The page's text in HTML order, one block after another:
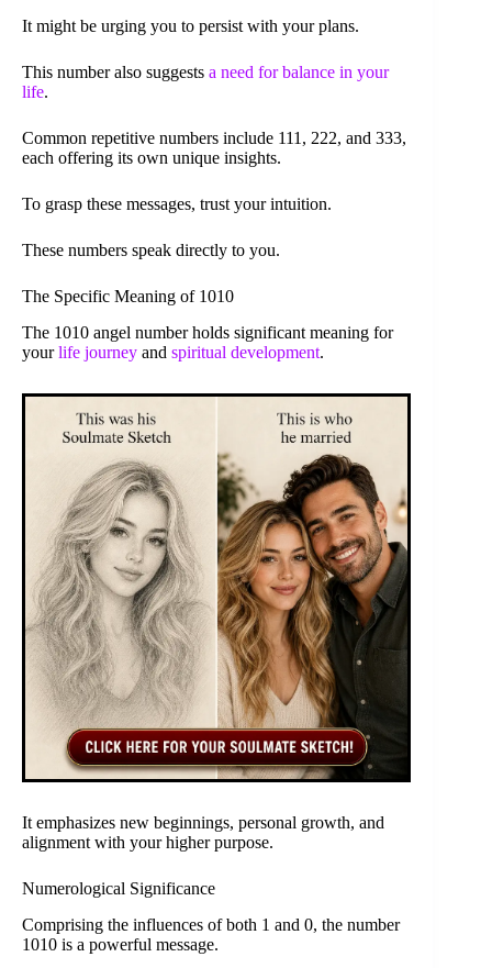
It might be urging you to persist with your plans.
This number also suggests a need for balance in your
life.
Common repetitive numbers include 111, 222, and 333,
each offering its own unique insights.
To grasp these messages, trust your intuition.
These numbers speak directly to you.
The Specific Meaning of 1010
The 1010 angel number holds significant meaning for
yourlife journey and spiritual development.
It emphasizes new beginnings, personal growth, and
alignment with your higher purpose.
Numerological Significance
Comprising the influences of both 1 and 0, the number
1010 is a powerful message.